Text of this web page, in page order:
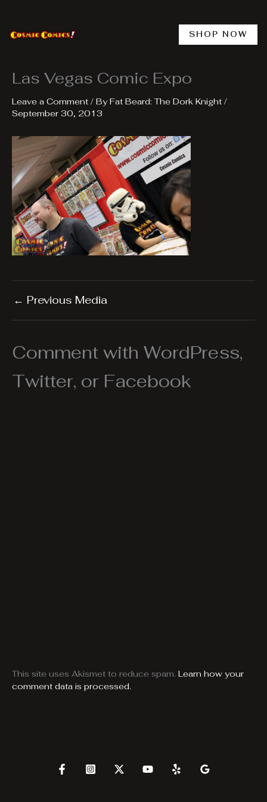
content
SHOP NOW
Las Vegas Comic Expo
Leave a Comment / ByFat Beard: The Dork Knight /
September 30, 2013
← Previous Media
Comment with WordPress,
Twitter, or Facebook
This site uses Akismet to reduce spam. Learn how your
comment data is processed.